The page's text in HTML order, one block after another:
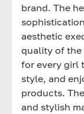
brand. The
aesthetic
quality of the
for every girl
style, and
products.
and stylish